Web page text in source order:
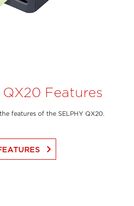
QX20 Features
features of the SELPHY QX20.
keyboard_arrow_right